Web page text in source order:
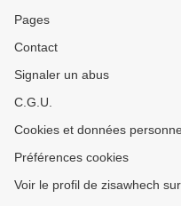
Pages
Contact
Signaler un abus
C.G.U.
Cookies et données
Préférences cookies
Voir le profil de zisawhech